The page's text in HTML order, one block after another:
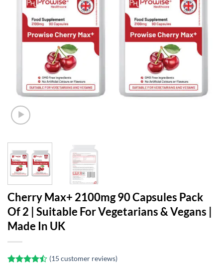
Cherry Max+ 2100mg 90 Capsules Pack
Of 2 | Suitable For Vegetarians & Vegans |
Made In UK
(15 customer reviews)